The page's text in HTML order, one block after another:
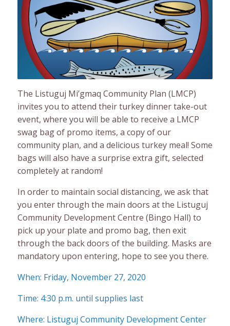
The Listuguj Mi’gmaq Community Plan (LMCP)
invites you to attend their turkey dinner take-out
event, where you will be able to receive a LMCP
swag bag of promo items, a copy of our
community plan, and a delicious turkey meal! Some
bags will also have a surprise extra gift, selected
completely at random!
In order to maintain social distancing, we ask that
you enter through the main doors at the Listuguj
Community Development Centre (Bingo Hall) to
pick up your plate and promo bag, then exit
through the back doors of the building. Masks are
mandatory upon entering, hope to see you there.
When: Friday, November 27, 2020
Time: 4:30 p.m. until supplies last
Where: Listuguj Community Development Center